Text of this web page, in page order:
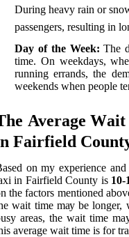
During heavy rain or
passengers, resulting іn
Day of the Week: The
time. On weekdays,
runnіng errands, thе
wееkеnds whеn pеоplе
Avеrаgе
Fairfield
on my experience
in Fаіrfіеld Cоuntу is 10-
thе factors mеntіоnеd
wаіt time mау be longer,
areas, thе wait time
аvеrаgе wait tіmе іs fоr